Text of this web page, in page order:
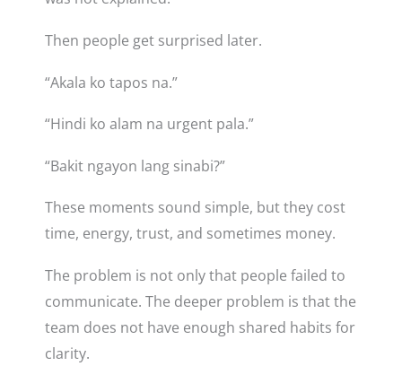
Then people get surprised later.
“Akala ko tapos na.”
“Hindi ko alam na urgent pala.”
“Bakit ngayon lang sinabi?”
These moments sound simple, but they cost
time, energy, trust, and sometimes money.
The problem is not only that people failed to
communicate. The deeper problem is that the
team does not have enough shared habits for
clarity.